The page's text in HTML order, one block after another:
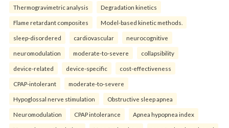
Thermogravimetric analysis Degradation kinetics
Flame retardant composites Model-based kinetic methods.
sleep-disordered cardiovascular neurocognitive
neuromodulation moderate-to-severe collapsibility
device-related device-specific cost-effectiveness
CPAP-intolerant moderate-to-severe
Hypoglossal nerve stimulation Obstructive sleep apnea
Neuromodulation CPAP intolerance Apnea hypopnea index